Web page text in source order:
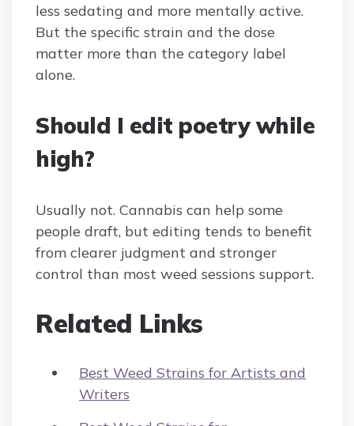
less sedating and more mentally active.
But the specific strain and the dose
matter more than the category label
alone.
Should I edit poetry while
high?
Usually not. Cannabis can help some
people draft, but editing tends to benefit
from clearer judgment and stronger
control than most weed sessions support.
Related Links
Best Weed Strains for Artists and
Writers